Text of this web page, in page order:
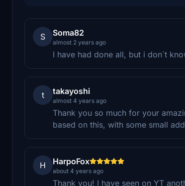
S Soma82
almost 2 years ago
I have had done all, but i don´t
t takayoshi
almost 4 years ago
Thank you so much for your
based on this, with some small
H HarpoFox
about 4 years ago
Thank you! I have seen on YT